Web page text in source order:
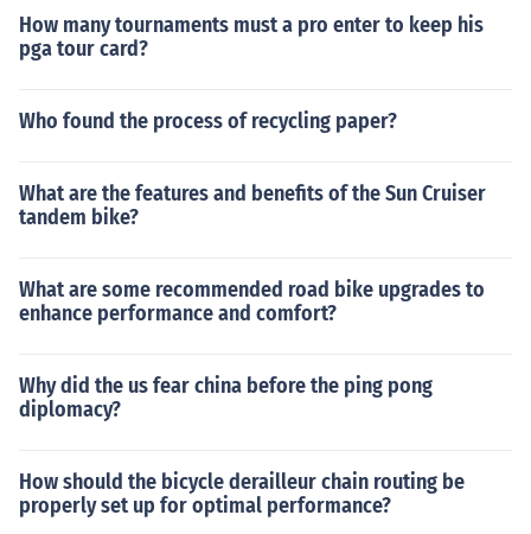
How many tournaments must a pro enter to keep his
pga tour card?
Who found the process of recycling paper?
What are the features and benefits of the Sun Cruiser
tandem bike?
What are some recommended road bike upgrades to
enhance performance and comfort?
Why did the us fear china before the ping pong
diplomacy?
How should the bicycle derailleur chain routing be
properly set up for optimal performance?